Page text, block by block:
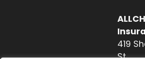
419
St